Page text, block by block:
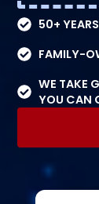
50+
FAMILY-
WE TAKE
YOU CAN